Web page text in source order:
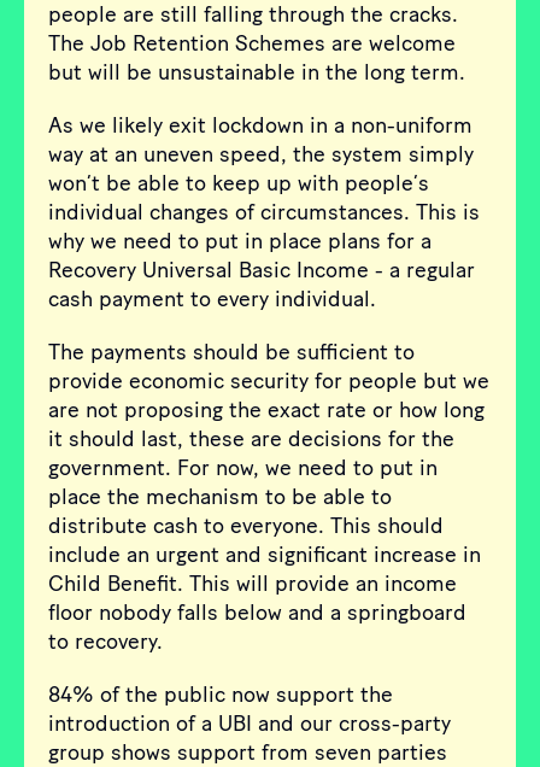
people are still falling through the cracks.
The Job Retention Schemes are welcome
but will be unsustainable in the long term.
As we likely exit lockdown in a non-uniform
way at an uneven speed, the system simply
won’t be able to keep up with people’s
individual changes of circumstances. This is
why we need to put in place plans for a
Recovery Universal Basic Income - a regular
cash payment to every individual.
The payments should be sufficient to
provide economic security for people but we
are not proposing the exact rate or how long
it should last, these are decisions for the
government. For now, we need to put in
place the mechanism to be able to
distribute cash to everyone. This should
include an urgent and significant increase in
Child Benefit. This will provide an income
floor nobody falls below and a springboard
to recovery.
84% of the public now support the
introduction of a UBI and our cross-party
group shows support from seven parties